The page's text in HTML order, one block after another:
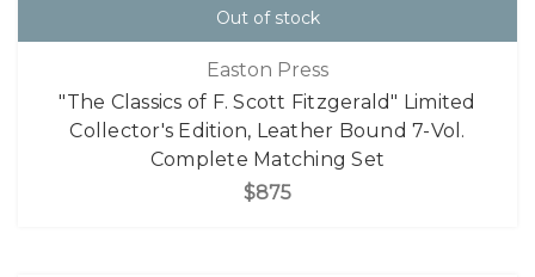
Out of stock
Easton Press
"The Classics of F. Scott Fitzgerald" Limited
Collector's Edition, Leather Bound 7-Vol.
Complete Matching Set
$875